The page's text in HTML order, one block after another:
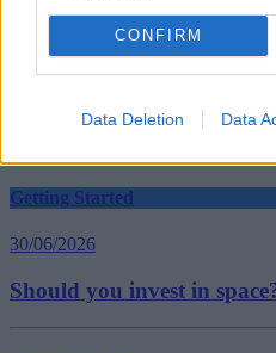
CONFIRM
Data Deletion Data
Household Bills
30/06/2026
Best and worst travel
Getting Started
30/06/2026
Should you invest in